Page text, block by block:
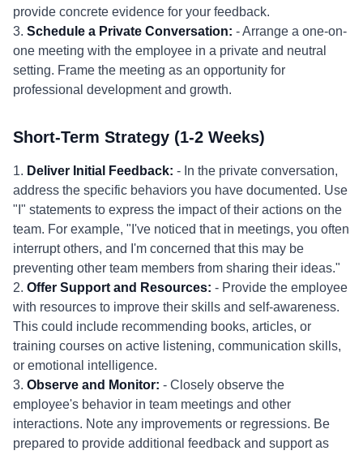
provide concrete evidence for your feedback.
3. Schedule a Private Conversation: - Arrange a one-on-
one meeting with the employee in a private and neutral
setting. Frame the meeting as an opportunity for
professional development and growth.
Short-Term Strategy (1-2 Weeks)
1. Deliver Initial Feedback: - In the private conversation,
address the specific behaviors you have documented. Use
"I" statements to express the impact of their actions on the
team. For example, "I've noticed that in meetings, you often
interrupt others, and I'm concerned that this may be
preventing other team members from sharing their ideas."
2. Offer Support and Resources: - Provide the employee
with resources to improve their skills and self-awareness.
This could include recommending books, articles, or
training courses on active listening, communication skills,
or emotional intelligence.
3. Observe and Monitor: - Closely observe the
employee's behavior in team meetings and other
interactions. Note any improvements or regressions. Be
prepared to provide additional feedback and support as